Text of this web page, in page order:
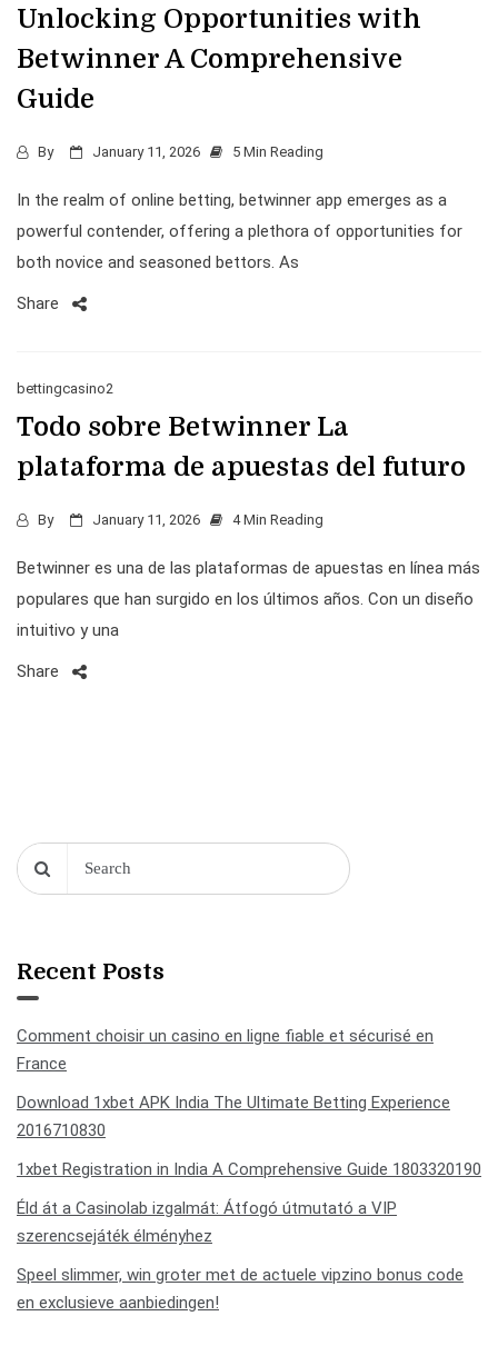
Unlocking Opportunities with
Betwinner A Comprehensive
Guide
By January 11, 2026 5 Min Reading
In the realm of online betting, betwinner app emerges as a
powerful contender, offering a plethora of opportunities for
both novice and seasoned bettors. As
Share
bettingcasino2
Todo sobre Betwinner La
plataforma de apuestas del futuro
By January 11, 2026 4 Min Reading
Betwinner es una de las plataformas de apuestas en línea más
populares que han surgido en los últimos años. Con un diseño
intuitivo y una
Share
Recent Posts
Comment choisir un casino en ligne fiable et sécurisé en
France
Download 1xbet APK India The Ultimate Betting Experience
2016710830
1xbet Registration in India A Comprehensive Guide 1803320190
Éld át a Casinolab izgalmát: Átfogó útmutató a VIP
szerencsejáték élményhez
Speel slimmer, win groter met de actuele vipzino bonus code
en exclusieve aanbiedingen!